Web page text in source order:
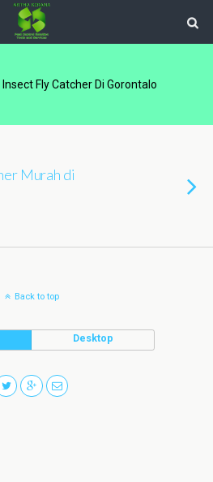
Fly Catcher Di Gorontalo
Murah di
Back to top
Desktop